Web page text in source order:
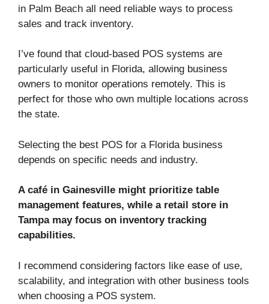
in Palm Beach all need reliable ways to process
sales and track inventory.
I’ve found that cloud-based POS systems are
particularly useful in Florida, allowing business
owners to monitor operations remotely. This is
perfect for those who own multiple locations across
the state.
Selecting the best POS for a Florida business
depends on specific needs and industry.
A café in Gainesville might prioritize table
management features, while a retail store in
Tampa may focus on inventory tracking
capabilities.
I recommend considering factors like ease of use,
scalability, and integration with other business tools
when choosing a POS system.